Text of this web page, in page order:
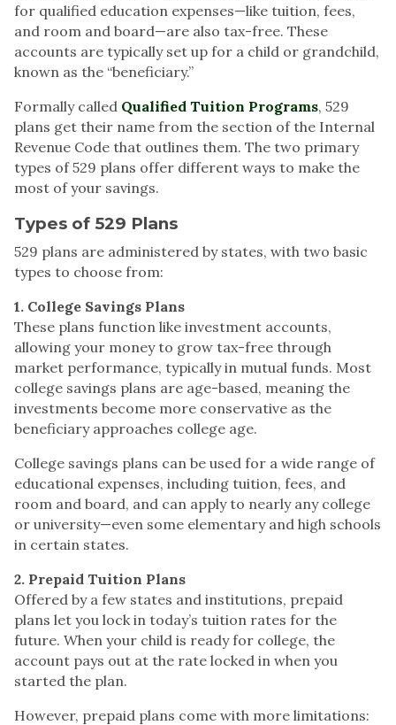
for qualified education expenses—like tuition, fees,
and room and board—are also tax-free. These
accounts are typically set up for a child or grandchild,
known as the “beneficiary.”
Formally called Qualified Tuition Programs, 529
plans get their name from the section of the Internal
Revenue Code that outlines them. The two primary
types of 529 plans offer different ways to make the
most of your savings.
Types of 529 Plans
529 plans are administered by states, with two basic
types to choose from:
1. College Savings Plans
These plans function like investment accounts,
allowing your money to grow tax-free through
market performance, typically in mutual funds. Most
college savings plans are age-based, meaning the
investments become more conservative as the
beneficiary approaches college age.
College savings plans can be used for a wide range of
educational expenses, including tuition, fees, and
room and board, and can apply to nearly any college
or university—even some elementary and high schools
in certain states.
2. Prepaid Tuition Plans
Offered by a few states and institutions, prepaid
plans let you lock in today’s tuition rates for the
future. When your child is ready for college, the
account pays out at the rate locked in when you
started the plan.
However, prepaid plans come with more limitations: